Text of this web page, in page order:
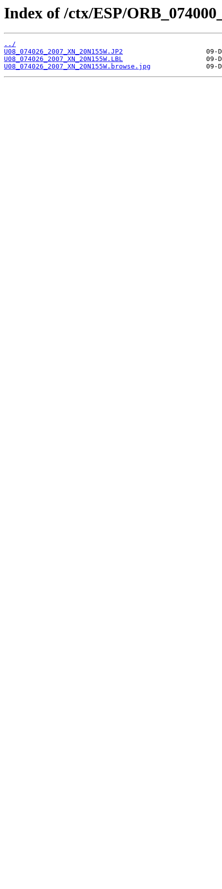
Index of /ctx/ESP/
../
U08_074026_2007_XN_20N155W.JP2
U08_074026_2007_XN_20N155W.LBL
U08_074026_2007_XN_20N155W.browse.jpg